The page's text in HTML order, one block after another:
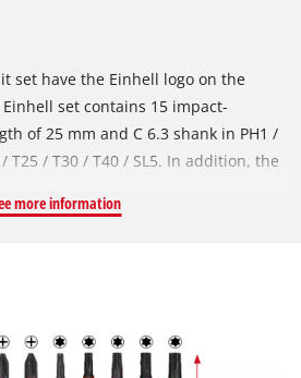
set have the Einhell logo on the
set contains 15 impact-
of 25 mm and C 6.3 shank in PH1 /
/ T25 / T30 / T40 / SL5. In addition, the
/ 2x PZ2 / 2x T15 / 2x T20 / T25. All
socket. These are made of robust,
more information